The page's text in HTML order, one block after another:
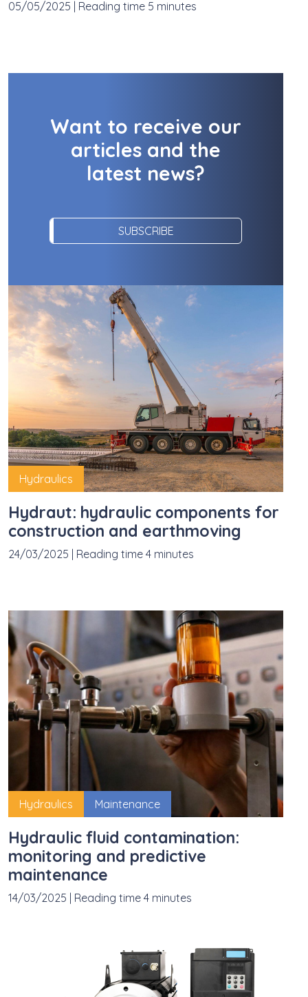
05/05/2025 Reading time 5 minutes
Want to receive our
articles and the
latest news?
SUBSCRIBE
Hydraulics
Hydraut: hydraulic components for
construction and earthmoving
24/03/2025 Reading time 4 minutes
Hydraulics Maintenance
Hydraulic fluid contamination:
monitoring and predictive
maintenance
14/03/2025 Reading time 4 minutes